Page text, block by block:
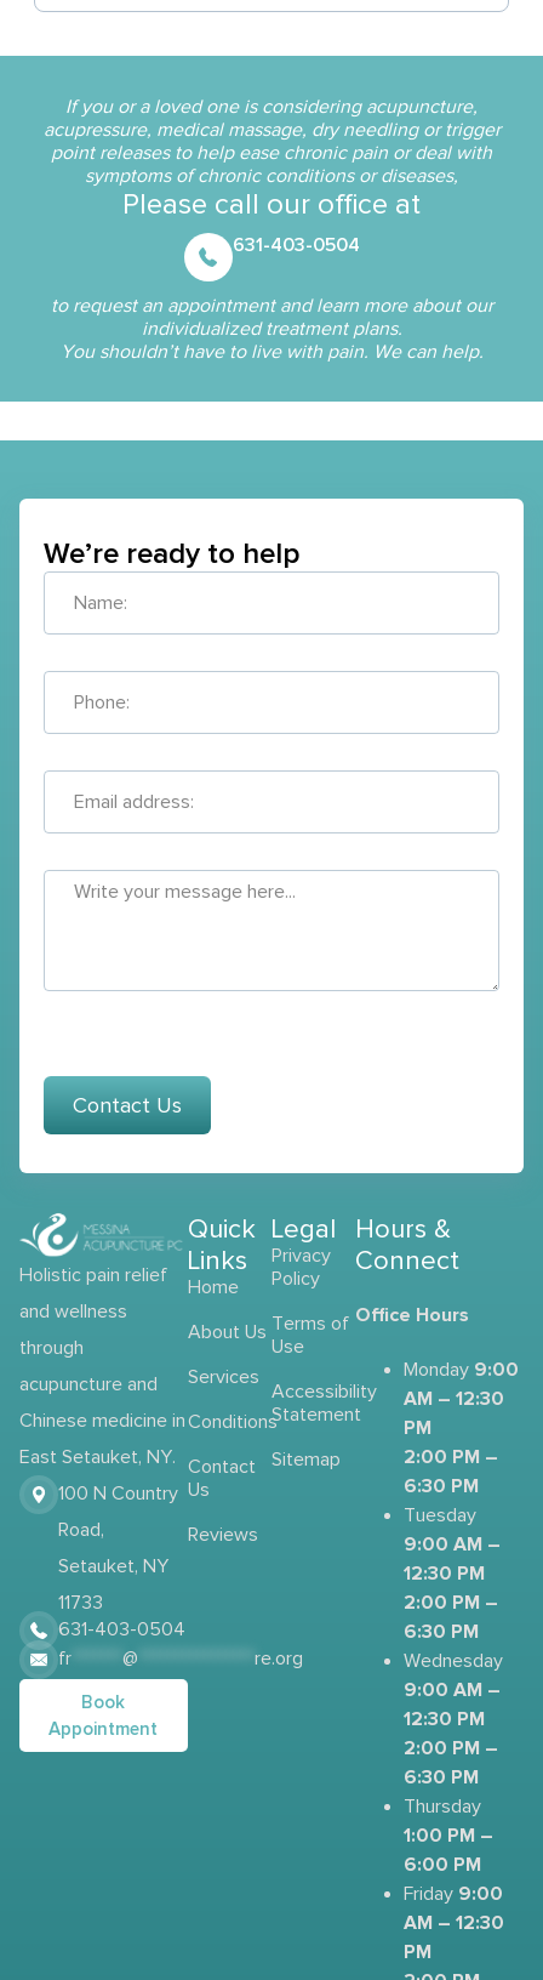
If you or a loved one is considering acupuncture,
acupressure, medical massage, dry needling or trigger
point releases to help ease chronic pain or deal with
symptoms of chronic conditions or diseases,
Please call our office at
631-403-0504
to request an appointment and learn more about our
individualized treatment plans.
You shouldn’t have to live with pain. We can help.
We’re ready to help
Contact Us
Holistic pain relief
and wellness
through
acupuncture and
Chinese medicine in
East Setauket, NY.
100 N Country
Road,
Setauket, NY
11733
631-403-0504
fr
@ re.org
Book
Appointment
Quick
Links
Home
About Us
Services
Conditions
Contact
Us
Reviews
Legal
Privacy
Policy
Terms of
Use
Accessibility
Statement
Sitemap
Hours &
Connect
Office Hours
Monday 9:00
AM – 12:30
PM
2:00 PM –
6:30 PM
Tuesday
9:00 AM –
12:30 PM
2:00 PM –
6:30 PM
Wednesday
9:00 AM –
12:30 PM
2:00 PM –
6:30 PM
Thursday
1:00 PM –
6:00 PM
Friday 9:00
AM – 12:30
PM